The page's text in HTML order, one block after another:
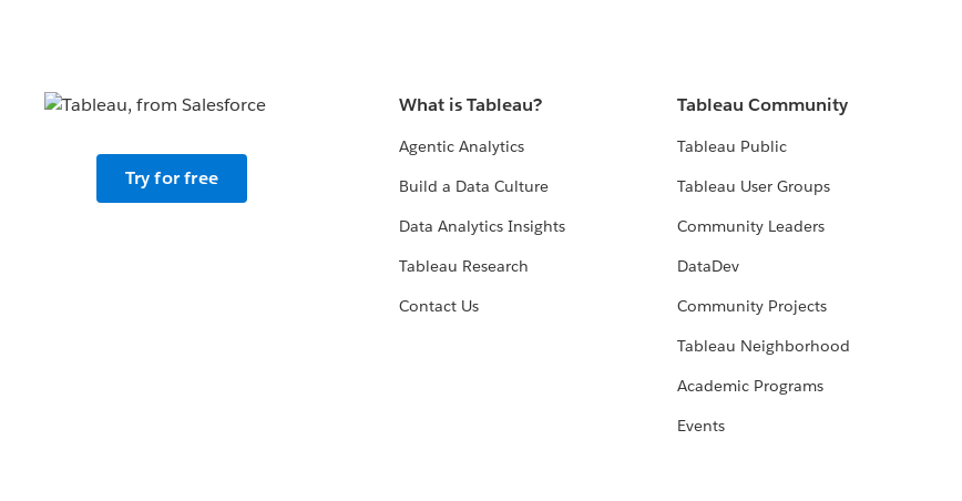
Try for free
What is Tableau?
Agentic Analytics
Build a Data Culture
Data Analytics Insights
Tableau Research
Contact Us
Tableau Community
Tableau Public
Tableau User Groups
Community Leaders
DataDev
Community Projects
Tableau Neighborhood
Academic Programs
Events